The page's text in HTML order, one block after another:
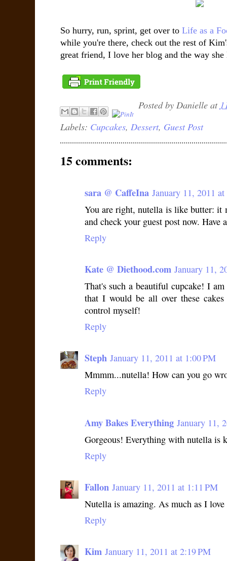
So hurry, run, sprint, get over to Life as a
while you're there, check out the rest of
great friend, I love her blog and the way
Posted by Danielle at
Labels: Cupcakes, Dessert, Guest Post
15 comments:
sara @ CaffeIna January 11, 2011
You are right, nutella is like butter: it
and check your guest post now. Have
Reply
Kate @ Diethood.com January 11,
That's such a beautiful cupcake! I
that I would be all over these
control myself!
Reply
Steph January 11, 2011 at 1:00 PM
Mmmm...nutella! How can you go
Reply
Amy Bakes Everything January 11,
Gorgeous! Everything with nutella is
Reply
Fallon January 11, 2011 at 1:11 PM
Nutella is amazing. As much as I
Reply
Kim January 11, 2011 at 2:19 PM